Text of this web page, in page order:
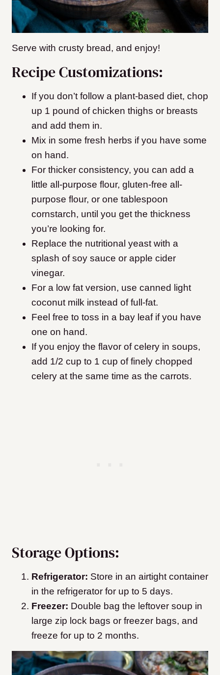
Serve with crusty bread, and enjoy!
Recipe Customizations:
If you don’t follow a plant-based diet, chop
up 1 pound of chicken thighs or breasts
and add them in.
Mix in some fresh herbs if you have some
on hand.
For thicker consistency, you can add a
little all-purpose flour, gluten-free all-
purpose flour, or one tablespoon
cornstarch, until you get the thickness
you’re looking for.
Replace the nutritional yeast with a
splash of soy sauce or apple cider
vinegar.
For a low fat version, use canned light
coconut milk instead of full-fat.
Feel free to toss in a bay leaf if you have
one on hand.
If you enjoy the flavor of celery in soups,
add 1/2 cup to 1 cup of finely chopped
celery at the same time as the carrots.
Storage Options:
Refrigerator: Store in an airtight container
in the refrigerator for up to 5 days.
Freezer: Double bag the leftover soup in
large zip lock bags or freezer bags, and
freeze for up to 2 months.